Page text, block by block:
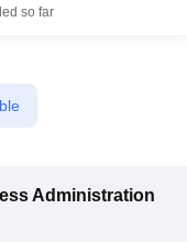
so far
Administration